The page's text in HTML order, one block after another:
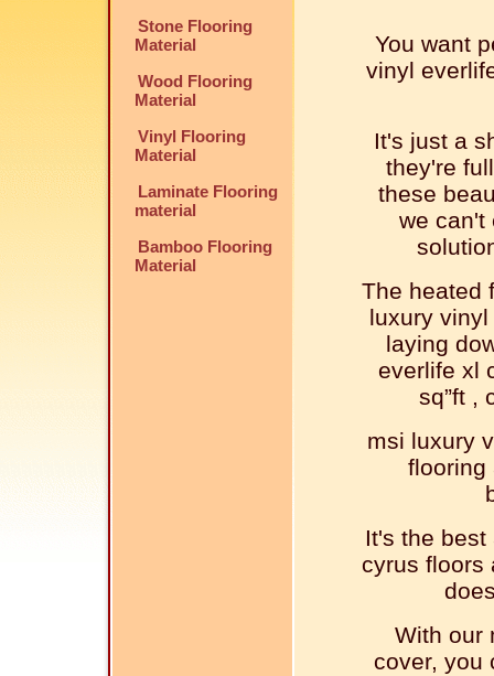
Stone Flooring
Material
Wood Flooring
Material
Vinyl Flooring
Material
Laminate Flooring
material
Bamboo Flooring
Material
You want
vinyl
It's just a
they're
these
we can't
The heated
luxury
laying
everlife xl
sq”ft ,
msi luxury
flooring
It's the
cyrus floors
With our
cover, you